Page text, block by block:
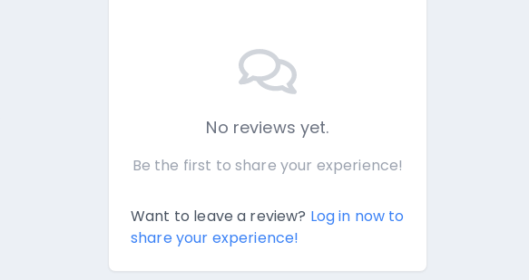
No reviews yet.
Be the first to share your experience!
Want to leave a review? Log in now to
share your experience!